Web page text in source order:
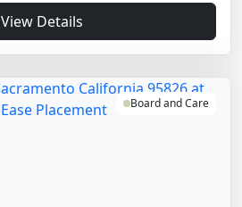
View Details
Board and Care